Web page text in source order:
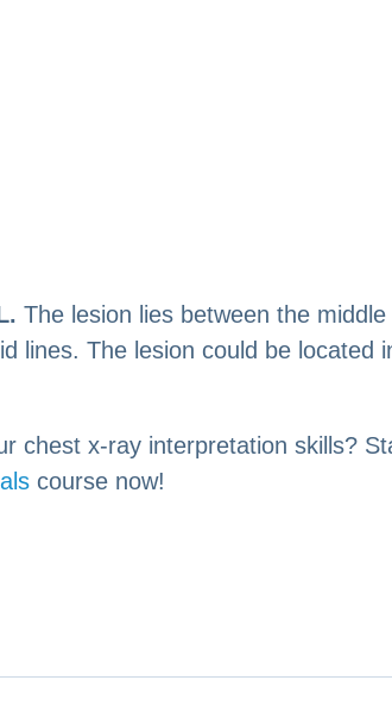
The lesion lies between the middle
lines. The lesion could be located
chest x-ray interpretation skills?
course now!